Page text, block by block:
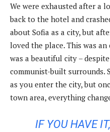
We were exhausted after a
back to the hotel and
about Sofia as a city, but
loved the place. This was
was a beautiful city –
communist-built surrounds.
as you enter the city, but
town area, everything
IF YOU HAVE